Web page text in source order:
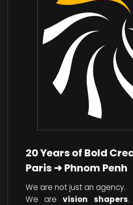
20 Years of Bold
Paris ➜ Phnom Penh
We are not just an agency.
We arevision shapers.